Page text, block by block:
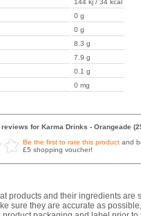
144 kj / 34 kcal
0 g
0 g
8.3 g
7.9 g
0.1 g
0 mg
for Karma Drinks - Orangeade
Be the first to rate this product and
£5 shopping voucher!
products and their ingredients are
sure they are accurate as